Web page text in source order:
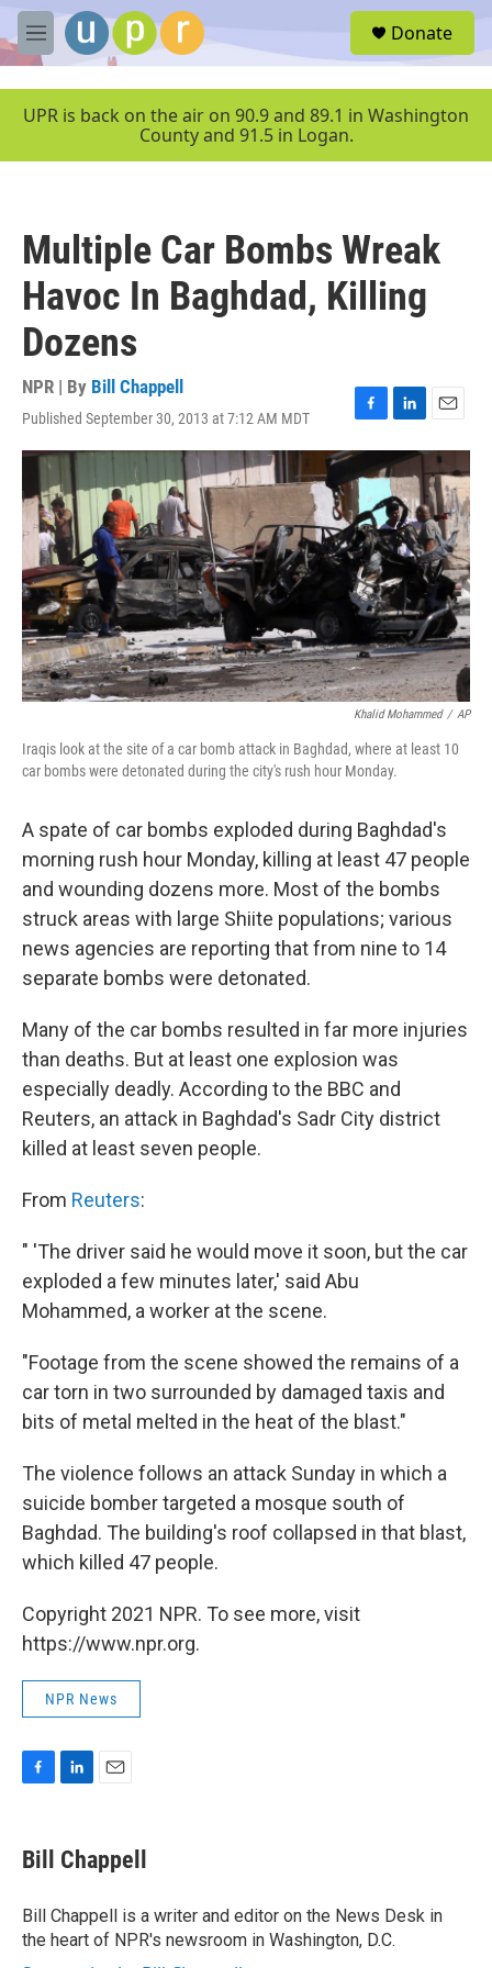
Skip to main content
M
e
u
Donate
UPR is back on the air on 90.9 and 89.1 in Washington
County and 91.5 in Logan.
Multiple Car Bombs Wreak
Havoc In Baghdad, Killing
Dozens
NPR | By Bill Chappell
Published September 30, 2013 at 7:12 AM MDT
F
a
e
b
o
o
k
L
i
n
k
e
d
I
n
E
m
a
i
l
Khalid Mohammed / AP
Iraqis look at the site of a car bomb attack in Baghdad, where at least 10
car bombs were detonated during the city's rush hour Monday.
A spate of car bombs exploded during Baghdad's
morning rush hour Monday, killing at least 47 people
and wounding dozens more. Most of the bombs
struck areas with large Shiite populations; various
news agencies are reporting that from nine to 14
separate bombs were detonated.
Many of the car bombs resulted in far more injuries
than deaths. But at least one explosion was
especially deadly. According to the BBC and
Reuters, an attack in Baghdad's Sadr City district
killed at least seven people.
From Reuters:
" 'The driver said he would move it soon, but the car
exploded a few minutes later,' said Abu
Mohammed, a worker at the scene.
"Footage from the scene showed the remains of a
car torn in two surrounded by damaged taxis and
bits of metal melted in the heat of the blast."
The violence follows an attack Sunday in which a
suicide bomber targeted a mosque south of
Baghdad. The building's roof collapsed in that blast,
which killed 47 people.
Copyright 2021 NPR. To see more, visit
https://www.npr.org.
NPR News
e
b
o
k
k
e
I
n
i
l
Bill Chappell
Bill Chappell is a writer and editor on the News Desk in
the heart of NPR's newsroom in Washington, D.C.